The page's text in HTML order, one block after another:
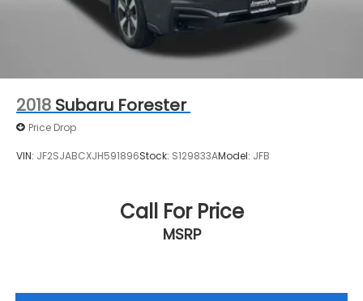
2018 Subaru Forester
Price Drop
VIN: JF2SJABCXJH591896Stock: S129833AModel: JFB
Call For Price
MSRP